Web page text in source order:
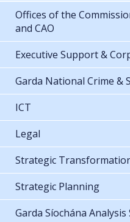
Offices of the
and CAO
Executive Support &
Garda National Crime &
ICT
Legal
Strategic
Strategic Planning
Garda Síochána Analysis